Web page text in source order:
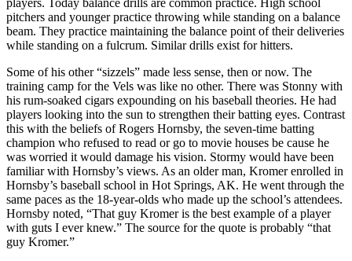
players. Today balance drills are common practice. High school
pitchers and younger practice throw­ing while standing on a balance
beam. They practice maintaining the balance point of their deliveries
while standing on a fulcrum. Similar drills exist for hitters.
Some of his other “sizzels” made less sense, then or now. The
training camp for the Vels was like no other. There was Stonny with
his rum-soaked cigars expound­ing on his baseball theories. He had
players looking into the sun to strengthen their batting eyes. Contrast
this with the beliefs of Rogers Hornsby, the seven-time batting
champion who refused to read or go to movie houses be­ cause he
was worried it would damage his vision. Stormy would have been
familiar with Hornsby’s views. As an older man, Kromer enrolled in
Hornsby’s baseball school in Hot Springs, AK. He went through the
same paces as the 18-year-olds who made up the school’s attendees.
Hornsby noted, “That guy Kromer is the best example of a player
with guts I ever knew.” The source for the quote is probably “that
guy Kromer.”